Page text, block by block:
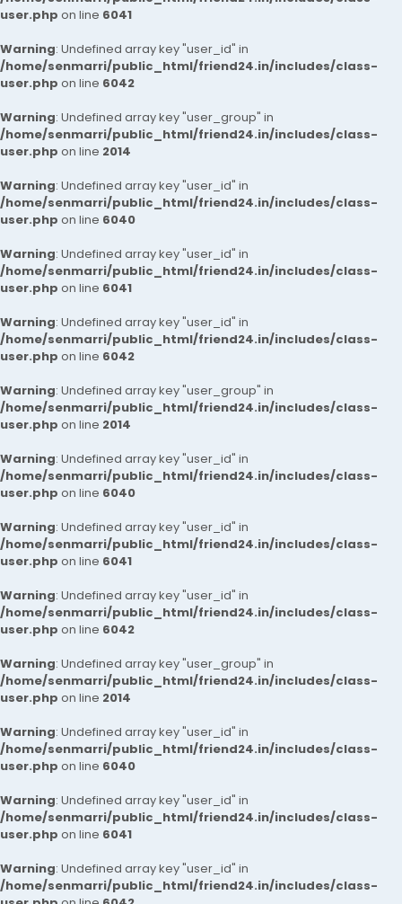
user.php on line 6041
Warning: Undefined array key "user_id" in
/home/senmarri/public_html/friend24.in/includes/class-
user.php on line 6042
Warning: Undefined array key "user_group" in
/home/senmarri/public_html/friend24.in/includes/class-
user.php on line 2014
Warning: Undefined array key "user_id" in
/home/senmarri/public_html/friend24.in/includes/class-
user.php on line 6040
Warning: Undefined array key "user_id" in
/home/senmarri/public_html/friend24.in/includes/class-
user.php on line 6041
Warning: Undefined array key "user_id" in
/home/senmarri/public_html/friend24.in/includes/class-
user.php on line 6042
Warning: Undefined array key "user_group" in
/home/senmarri/public_html/friend24.in/includes/class-
user.php on line 2014
Warning: Undefined array key "user_id" in
/home/senmarri/public_html/friend24.in/includes/class-
user.php on line 6040
Warning: Undefined array key "user_id" in
/home/senmarri/public_html/friend24.in/includes/class-
user.php on line 6041
Warning: Undefined array key "user_id" in
/home/senmarri/public_html/friend24.in/includes/class-
user.php on line 6042
Warning: Undefined array key "user_group" in
/home/senmarri/public_html/friend24.in/includes/class-
user.php on line 2014
Warning: Undefined array key "user_id" in
/home/senmarri/public_html/friend24.in/includes/class-
user.php on line 6040
Warning: Undefined array key "user_id" in
/home/senmarri/public_html/friend24.in/includes/class-
user.php on line 6041
Warning: Undefined array key "user_id" in
/home/senmarri/public_html/friend24.in/includes/class-